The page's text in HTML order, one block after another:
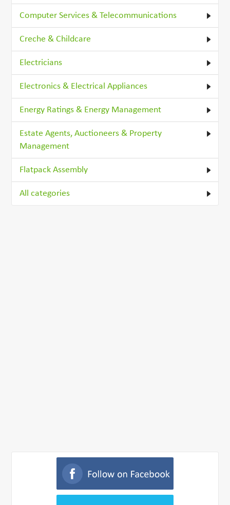
Computer Services & Telecommunications
Creche & Childcare
Electricians
Electronics & Electrical Appliances
Energy Ratings & Energy Management
Estate Agents, Auctioneers & Property
Management
Flatpack Assembly
All categories